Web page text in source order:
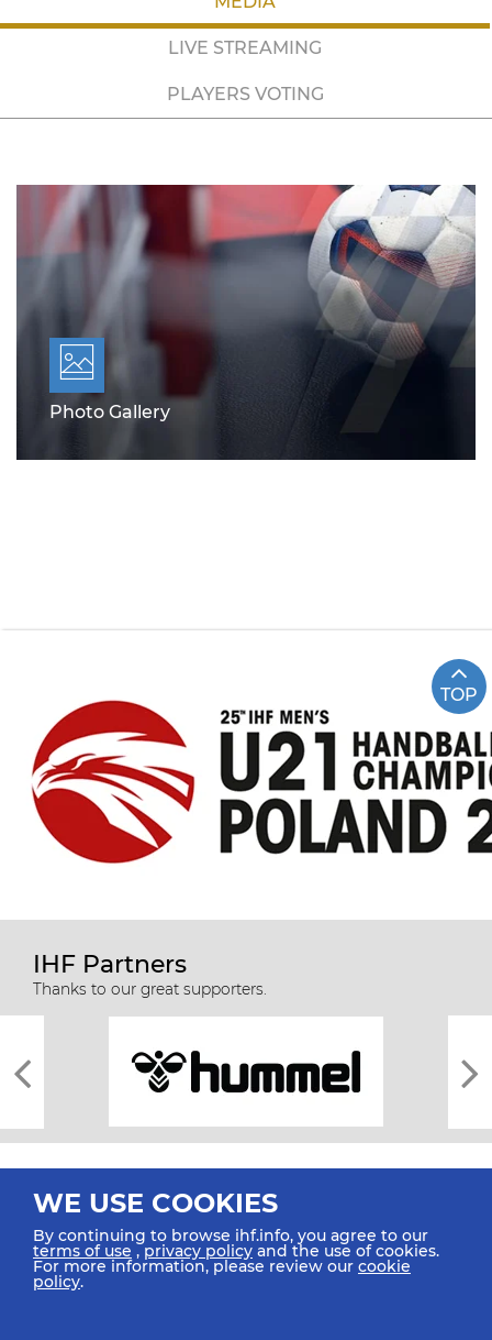
LIVE STREAMING
PLAYERS VOTING
Photo Gallery
TOP
IHF Partners
Thanks to our great supporters.
All rights reserved © 2026 IHF
WE USE COOKIES
By continuing to browse ihf.info, you agree to our
terms of use ,privacy policy and the use of cookies.
For more information, please review our cookie
policy.